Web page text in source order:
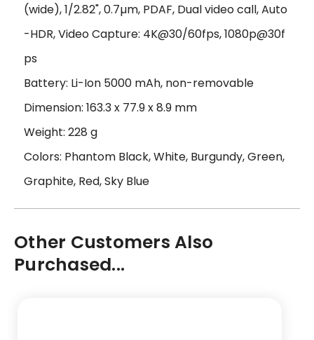
(wide), 1/2.82", 0.7µm, PDAF, Dual video call, Auto
-HDR, Video Capture: 4K@30/60fps, 1080p@30f
ps
Battery: Li-Ion 5000 mAh, non-removable
Dimension: 163.3 x 77.9 x 8.9 mm
Weight: 228 g
Colors: Phantom Black, White, Burgundy, Green,
Graphite, Red, Sky Blue
Other Customers Also
Purchased...